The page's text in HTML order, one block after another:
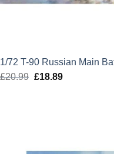
1/72 T-90 Russian Main
£20.99 Original
£18.89Current